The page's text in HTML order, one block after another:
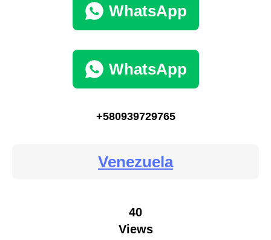
WhatsApp
WhatsApp
+580939729765
Venezuela
40
Views